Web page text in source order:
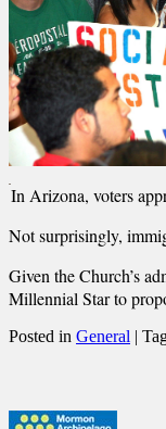
In Arizona, voters
Not surprisingly,
Given the Church’s
Millennial Star to
Posted in General |